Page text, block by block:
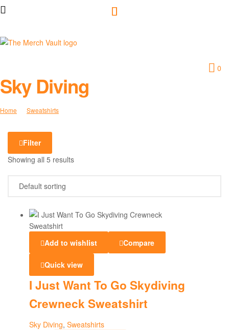
Merch
Vault
Fun
Hoodies
Sweatshirts
0
Sky Diving
Home Sweatshirts
Filter
Showing all 5 results
Add to wishlist Compare
Quick view
I Just Want To Go Skydiving
Crewneck Sweatshirt
Sky Diving, Sweatshirts